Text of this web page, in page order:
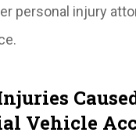
personal injury
Vehicle